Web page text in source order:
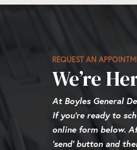
REQUEST AN
We’re
At Boyles General
If you’re ready to
online form below.
‘send’ button and